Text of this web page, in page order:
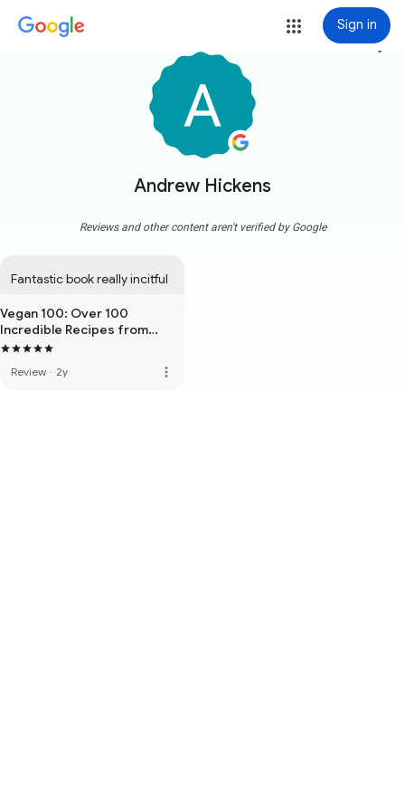
Sign in
Andrew Hickens
more_vert
Reviews and other content aren't verified by Google
Fantastic book really incitful
Vegan 100: Over 100
Incredible Recipes from
Avant-Garde Vegan
Review · 2y more_vert